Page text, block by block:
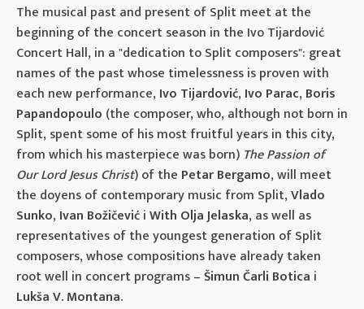
The musical past and present of Split meet at the
beginning of the concert season in the Ivo Tijardović
Concert Hall, in a "dedication to Split composers": great
names of the past whose timelessness is proven with
each new performance, Ivo Tijardović, Ivo Parac, Boris
Papandopoulo (the composer, who, although not born in
Split, spent some of his most fruitful years in this city,
from which his masterpiece was born) The Passion of
Our Lord Jesus Christ) of the Petar Bergamo, will meet
the doyens of contemporary music from Split,Vlado
Sunko, Ivan BožičevićiWith Olja Jelaska, as well as
representatives of the youngest generation of Split
composers, whose compositions have already taken
root well in concert programs –Šimun Čarli Botica i
Lukša V. Montana.